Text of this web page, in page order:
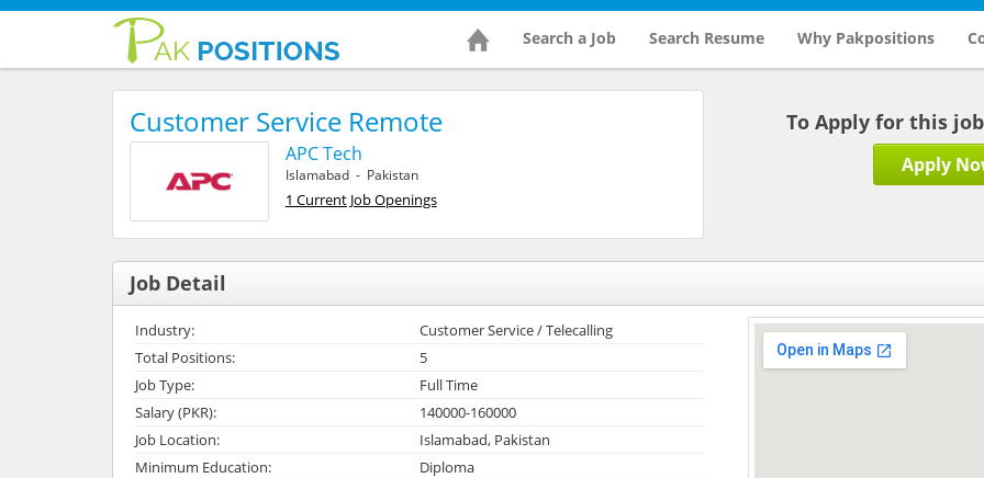
Search a Job Search Resume Why Pakpositions
Customer Service Remote
APC Tech
Islamabad - Pakistan
1 Current Job Openings
To Apply for this
Apply
Job Detail
Industry:
Customer Service / Telecalling
Total Positions:
5
Job Type:
Full Time
Salary (PKR):
140000-160000
Job Location:
Islamabad, Pakistan
Minimum Education:
Diploma